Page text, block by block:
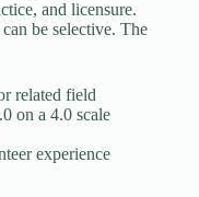
and licensure.
be selective. The
related field
on a 4.0 scale
experience